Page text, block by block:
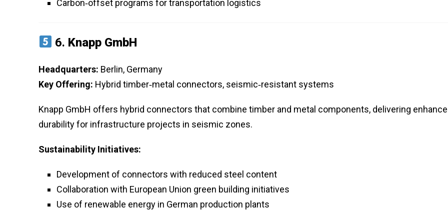
Carbon‑offset programs for transportation logistics
6. Knapp GmbH
Headquarters: Berlin, Germany
Key Offering: Hybrid timber‑metal connectors, seismic‑resistant systems
Knapp GmbH offers hybrid connectors that combine timber and metal components, delivering
durability for infrastructure projects in seismic zones.
Sustainability Initiatives:
Development of connectors with reduced steel content
Collaboration with European Union green building initiatives
Use of renewable energy in German production plants